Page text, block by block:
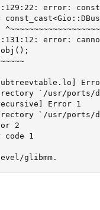
error:
error:
`/usr/ports/
Error 1
`/usr/ports/
2
1
glibmm.